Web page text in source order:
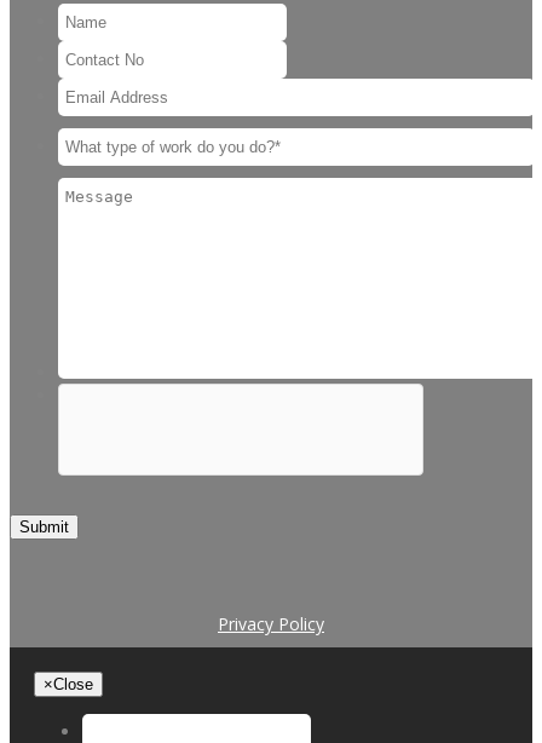
Submit
Privacy Policy
×Close